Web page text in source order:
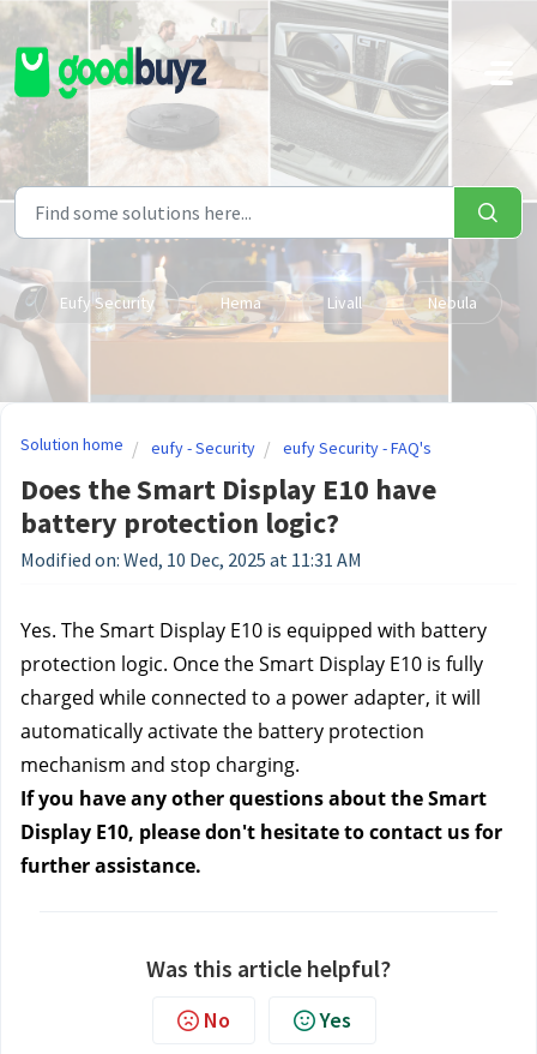
Skip to main content
Eufy Security Hema Livall Nebula
Solution home eufy - Security eufy Security - FAQ's
Does the Smart Display E10 have
battery protection logic?
Modified on: Wed, 10 Dec, 2025 at 11:31 AM
Yes. The Smart Display E10 is equipped with battery
protection logic. Once the Smart Display E10 is fully
charged while connected to a power adapter, it will
automatically activate the battery protection
mechanism and stop charging.
If you have any other questions about the Smart
Display E10, please don't hesitate to contact us for
further assistance.
Was this article helpful?
No Yes